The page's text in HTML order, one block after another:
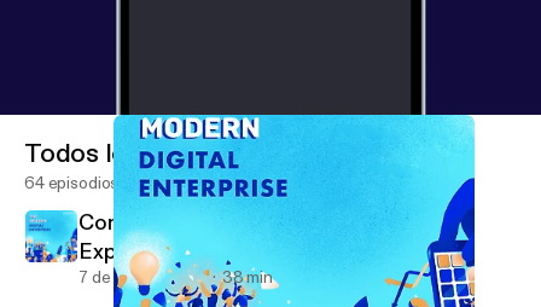
Todos los episodios
64 episodios
Contact Center and Customer
Experience with Five9
7 de ene de 2022 38 min